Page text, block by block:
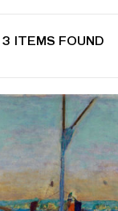
3 ITEMS FOUND